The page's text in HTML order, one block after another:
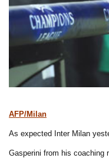
AFP/Milan
As expected Inter Milan
Gasperini from his coaching